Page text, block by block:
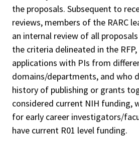
the proposals. Subsequent to
reviews, members of the RARC
an internal review of all
the criteria delineated in the
applications with PIs from
domains/departments, and who
history of publishing or grants
considered current NIH funding,
for early career investigators/
have current R01 level funding.